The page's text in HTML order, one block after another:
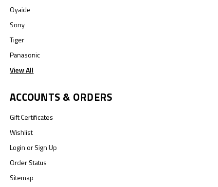
Oyaide
Sony
Tiger
Panasonic
View All
ACCOUNTS & ORDERS
Gift Certificates
Wishlist
LoginorSign Up
Order Status
Sitemap